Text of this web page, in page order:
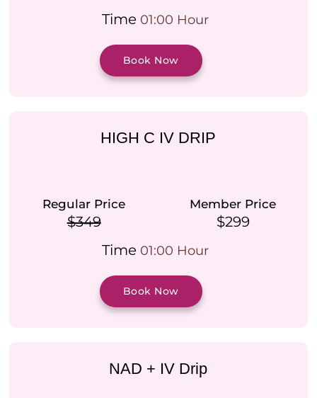
Time 01:00 Hour
Book Now
HIGH C IV DRIP
Regular Price
$349
Member Price
$299
Time 01:00 Hour
Book Now
NAD + IV Drip